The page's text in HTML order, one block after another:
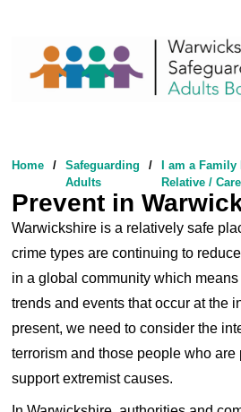
Home /
Safeguarding
Adults
/
I am a
Relative /
Prevent in
Warwickshire is a relatively safe
crime types are continuing to
in a global community which
trends and events that occur at the
present, we need to consider the
terrorism and those people who
support extremist causes.